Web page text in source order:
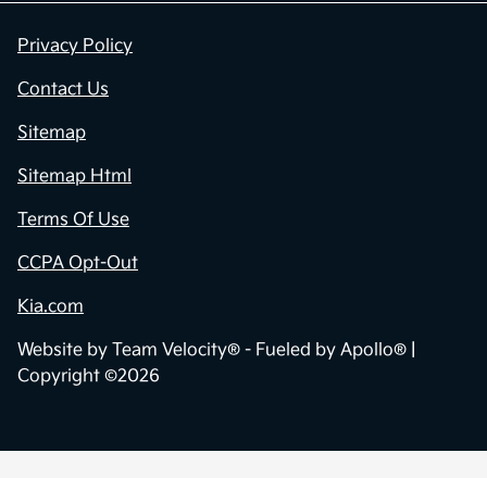
Privacy Policy
Contact Us
Sitemap
Sitemap Html
Terms Of Use
CCPA Opt-Out
Kia.com
Website by Team Velocity® - Fueled by Apollo® |
Copyright ©2026